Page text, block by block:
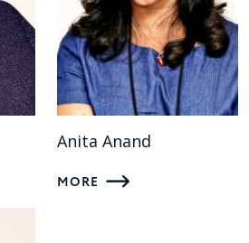
Anita Anand
MORE